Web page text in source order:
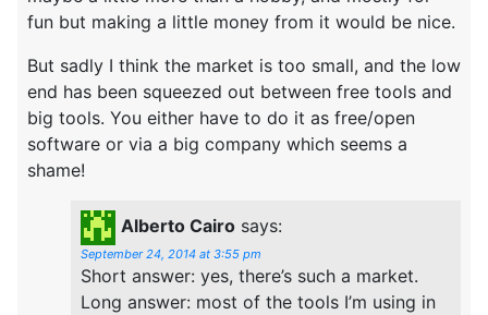
fun but making a little money from it would be nice.
But sadly I think the market is too small, and the low
end has been squeezed out between free tools and
big tools. You either have to do it as free/open
software or via a big company which seems a
shame!
Alberto Cairo says:
September 24, 2014 at 3:55 pm
Short answer: yes, there’s such a market.
Long answer: most of the tools I’m using in